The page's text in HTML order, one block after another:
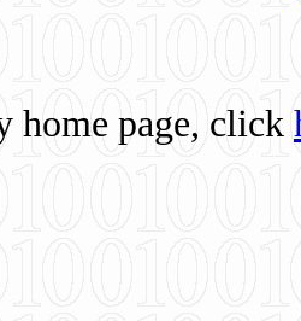
home page, click